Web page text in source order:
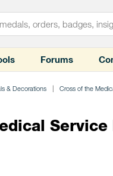
Forums
& Decorations Cross of the
Service